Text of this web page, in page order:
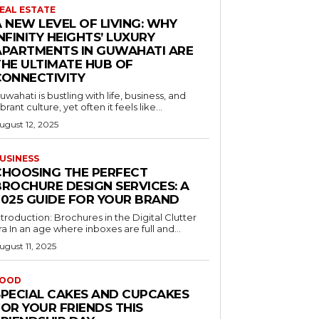
ESTATE
NEW LEVEL OF LIVING: WHY
HEIGHTS’ LUXURY
IN GUWAHATI ARE
ULTIMATE HUB OF
is bustling with life, business, and
culture, yet often it feels like...
12, 2025
THE PERFECT
DESIGN SERVICES: A
GUIDE FOR YOUR BRAND
Brochures in the Digital Clutter
In an age where inboxes are full and...
11, 2025
CAKES AND CUPCAKES
YOUR FRIENDS THIS